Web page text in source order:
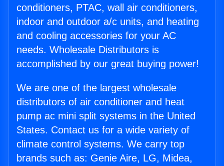
conditioners, PTAC, wall air conditioners,
indoor and outdoor a/c units, and heating
and cooling accessories for your AC
needs. Wholesale Distributors is
accomplished by our great buying power!
We are one of the largest wholesale
distributors of air conditioner and heat
pump ac mini split systems in the United
States. Contact us for a wide variety of
climate control systems. We carry top
brands such as: Genie Aire, LG, Midea,